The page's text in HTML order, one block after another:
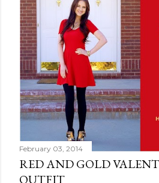
February 03, 2014
RED AND GOLD
OUTFIT